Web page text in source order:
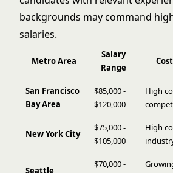
backgrounds may command
salaries.
Metro Area
Salary
Range
San Francisco
Bay Area
$85,000 -
$120,000
High
New York City
$75,000 -
$105,000
High
Seattle
$70,000 -